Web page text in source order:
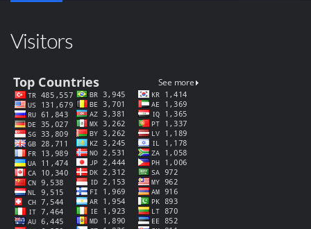
Visitors